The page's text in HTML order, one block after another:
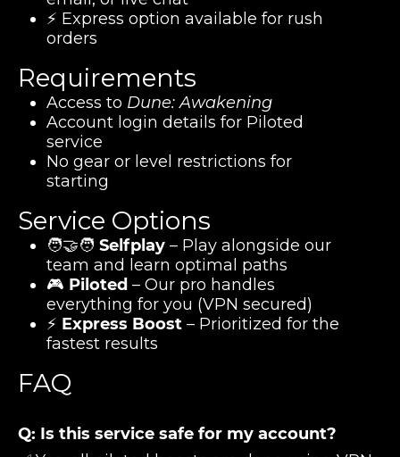
⚡ Express option available for rush
orders
Requirements
Access to Dune: Awakening
Account login details for Piloted
service
No gear or level restrictions for
starting
Service Options
🧑‍🤝‍🧑 Selfplay – Play alongside our
team and learn optimal paths
🎮 Piloted – Our pro handles
everything for you (VPN secured)
⚡ Express Boost – Prioritized for the
fastest results
FAQ
Q: Is this service safe for my account?